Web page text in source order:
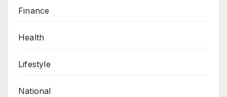
Finance
Health
Lifestyle
National